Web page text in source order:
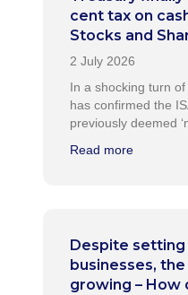
cent tax on
Stocks and
In a shocking turn
has confirmed the
previously deemed
Read more
Despite setting
businesses,
growing – How